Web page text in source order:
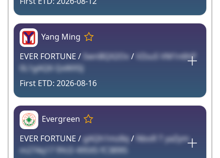
Yang Ming
EVER FORTUNE / SwnBQX2Ov / VZsu5 VM1n6hP
0L1gAQ6 QxWX5J
2026-08-16
Evergreen
EVER FORTUNE /gAQh1mz8q/ NboR T yaZym
m274q17 9YcD 495X5 fC389l5